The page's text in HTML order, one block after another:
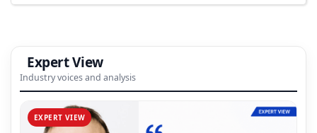
Expert View
Industry voices and analysis
EXPERT VIEW